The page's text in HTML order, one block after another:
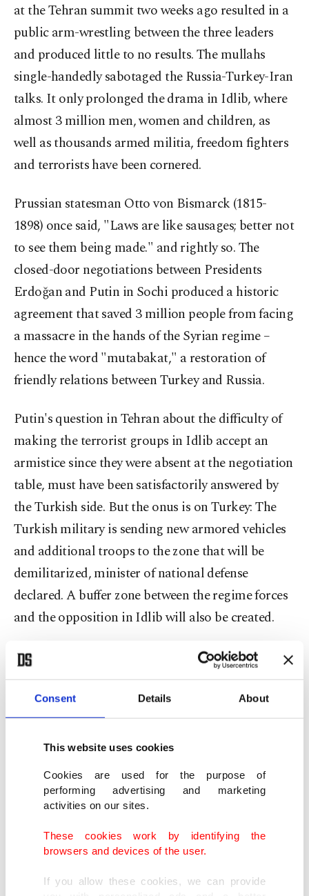
Consent Details About
This website uses cookies
Cookies are used for the purpose of
performing advertising and marketing
activities on our sites.
These cookies work by identifying the
browsers and devices of the user.
If you allow these cookies, we can provide
at the Tehran summit two weeks ago resulted in a
public arm-wrestling between the three leaders
and produced little to no results. The mullahs
single-handedly sabotaged the Russia-Turkey-Iran
talks. It only prolonged the drama in Idlib, where
almost 3 million men, women and children, as
well as thousands armed militia, freedom fighters
and terrorists have been cornered.
Prussian statesman Otto von Bismarck (1815-
1898) once said, "Laws are like sausages; better not
to see them being made." and rightly so. The
closed-door negotiations between Presidents
Erdoğan and Putin in Sochi produced a historic
agreement that saved 3 million people from facing
a massacre in the hands of the Syrian regime –
hence the word "mutabakat," a restoration of
friendly relations between Turkey and Russia.
Putin's question in Tehran about the difficulty of
making the terrorist groups in Idlib accept an
armistice since they were absent at the negotiation
table, must have been satisfactorily answered by
the Turkish side. But the onus is on Turkey: The
Turkish military is sending new armored vehicles
and additional troops to the zone that will be
demilitarized, minister of national defense
declared. A buffer zone between the regime forces
and the opposition in Idlib will also be created.
The Assad regime and its Iranian allies had been
planning an all-out assault to take back Idlib and
had stepped up attacks on the region. Now they
have to stop and wait for the agreement on de-
escalation zones to take effect. Idlib is the only
surviving de-escalation zone agreed on by Turkey,
Russia and Iran – as part of the Astana process a
year ago.
In the other de-escalation zones, including Eastern